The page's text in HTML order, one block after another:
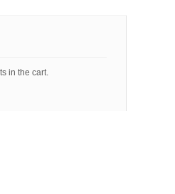
in the cart.